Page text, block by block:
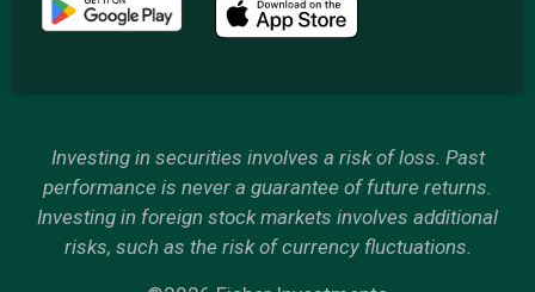
Investing in securities involves a risk of loss. Past
performance is never a guarantee of future returns.
Investing in foreign stock markets involves additional
risks, such as the risk of currency fluctuations.